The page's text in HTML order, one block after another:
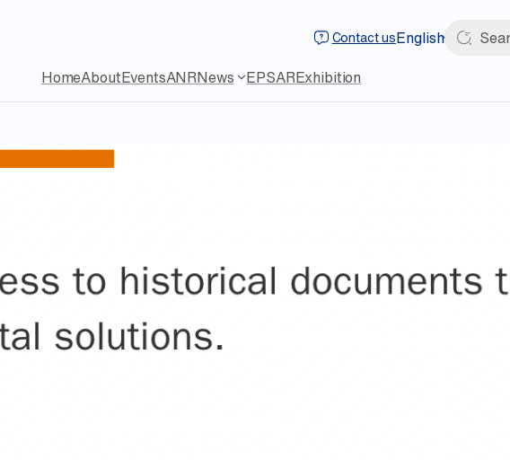
Contact us
HomeAbout EventsANR News EPSAR Exhibition